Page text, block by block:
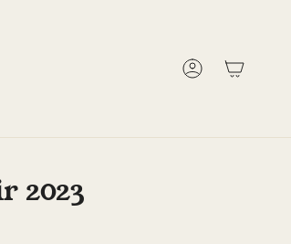
Account
2023